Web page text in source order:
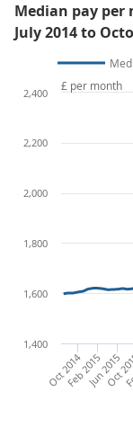
Median pay per
July 2014 to
Oct
Jun 2015
Feb 2015
Oct 2014
1,400
1,600
1,800
2,000
2,200
2,400
£ per month